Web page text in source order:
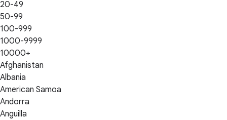
20-49
50-99
100-999
1000-9999
10000+
Afghanistan
Albania
American Samoa
Andorra
Anguilla